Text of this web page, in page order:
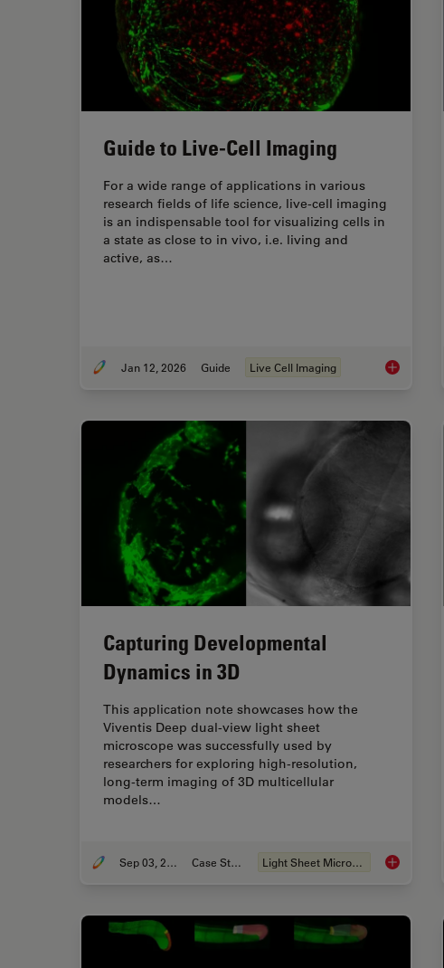
Guide to Live-Cell Imaging
For a wide range of applications in various
research fields of life science, live-cell imaging
is an indispensable tool for visualizing cells in
a state as close to in vivo, i.e. living and
active, as…
Jan 12, 2026 Guide Live Cell Imaging Guide to
Capturing Developmental
Dynamics in 3D
This application note showcases how the
Viventis Deep dual-view light sheet
microscope was successfully used by
researchers for exploring high-resolution,
long-term imaging of 3D multicellular
models…
Sep 03, 2025 Case Study Light Sheet Microscopy Capturing